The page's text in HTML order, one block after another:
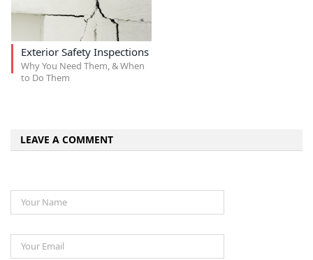
Exterior Safety Inspections
Why You Need Them, & When
to Do Them
LEAVE A COMMENT